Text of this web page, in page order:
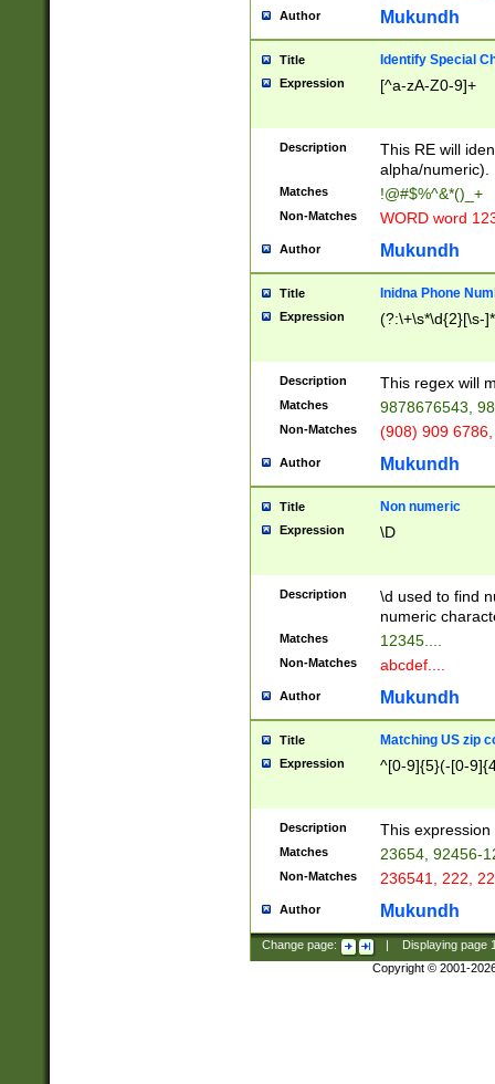
Author Mukundh
Title Identify Special
Expression [^a-zA-Z0-9]+
Description
This RE will
alpha/numeric).
Matches !@#$%^&*()_+
Non-Matches WORD word
Author Mukundh
Title Inidna Phone
Expression (?:\+\s*\d{2}[\s-
Description This regex will
Matches 9878676543,
Non-Matches (908) 909
Author Mukundh
Title Non numeric
Expression \D
Description
\d used to find
numeric
Matches 12345....
Non-Matches abcdef....
Author Mukundh
Title Matching US zip
Expression ^[0-9]{5}(-[0-
Description This
Matches 23654, 92456-
Non-Matches 236541, 222,
Author Mukundh
Change page: Displaying page
Copyright © 2001-